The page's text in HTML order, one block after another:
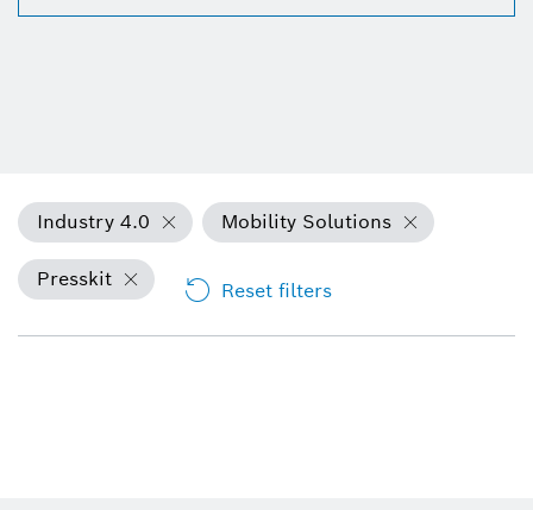
Industry 4.0 Mobility Solutions
Presskit Reset filters